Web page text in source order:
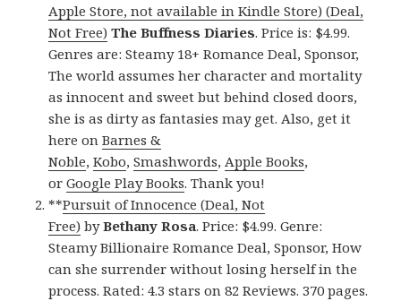
Apple Store, not available in Kindle Store) (Deal,
Not Free) The Buffness Diaries. Price is: $4.99.
Genres are: Steamy 18+ Romance Deal, Sponsor,
The world assumes her character and mortality
as innocent and sweet but behind closed doors,
she is as dirty as fantasies may get. Also, get it
here onBarnes &
Noble,Kobo,Smashwords, Apple Books,
orGoogle Play Books. Thank you!
**Pursuit of Innocence (Deal, Not
Free) byBethany Rosa. Price: $4.99. Genre:
Steamy Billionaire Romance Deal, Sponsor, How
can she surrender without losing herself in the
process. Rated: 4.3 stars on 82 Reviews. 370 pages.